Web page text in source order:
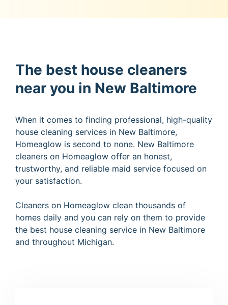
The best house cleaners
near you in New Baltimore
When it comes to finding professional, high-quality
house cleaning services in New Baltimore,
Homeaglow is second to none. New Baltimore
cleaners on Homeaglow offer an honest,
trustworthy, and reliable maid service focused on
your satisfaction.
Cleaners on Homeaglow clean thousands of
homes daily and you can rely on them to provide
the best house cleaning service in New Baltimore
and throughout Michigan.